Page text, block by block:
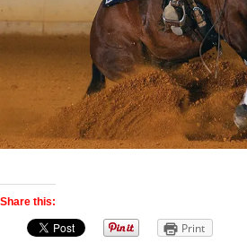
Share this:
Print